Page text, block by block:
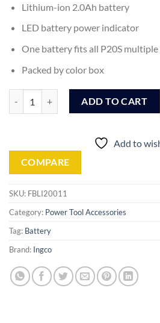
Lithium-ion 2.0Ah battery
LED battery power indicator
One battery fits all P20S
Packed by color box
Ingco Lithium-Ion Battery Pack - 20V -
ADD TO CART
Add to
COMPARE
SKU: FBLI20011
Category: Power Tool Accessories
Tag: Battery
Brand: Ingco